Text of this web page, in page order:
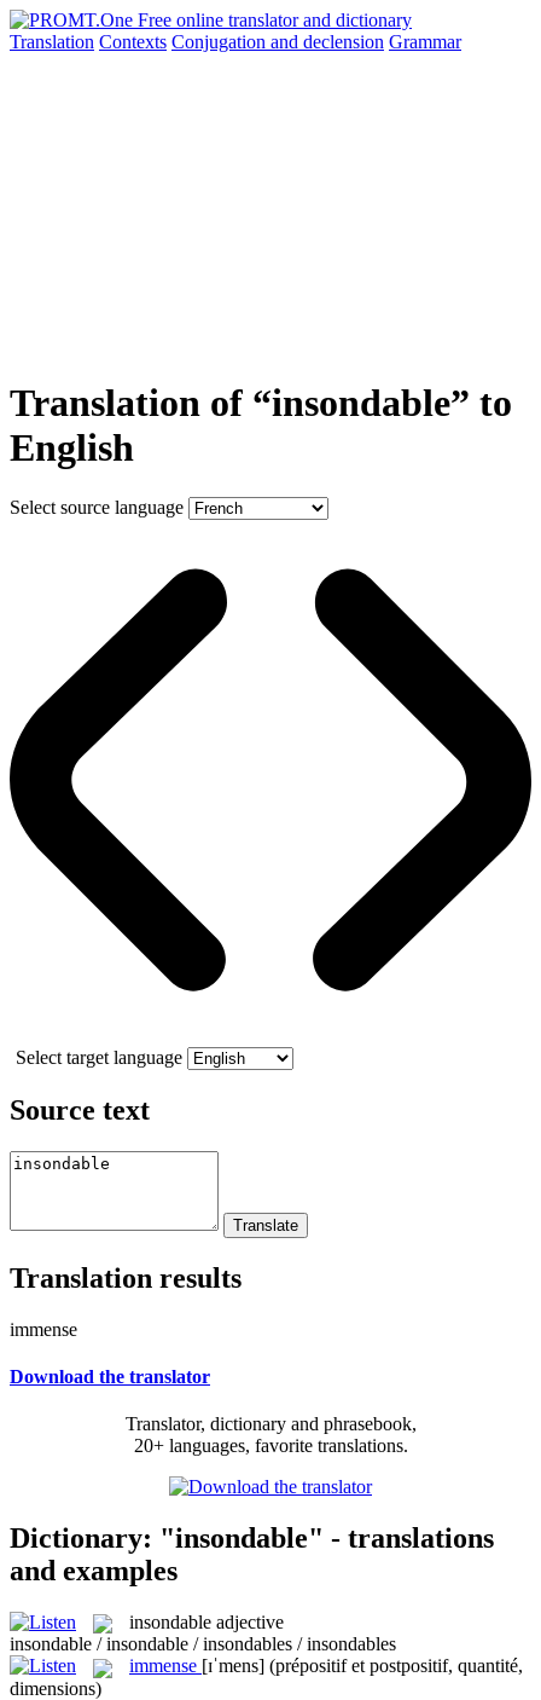
Translation Contexts Conjugation and declension Grammar
Translation of “insondable” to
English
Select source language
Select target language
Source text
Translation results
immense
Download the translator
Translator, dictionary and phrasebook,
20+ languages, favorite translations.
Dictionary: "insondable" - translations
and examples
insondable adjective
insondable / insondable / insondables / insondables
immense [ɪˈmens] (prépositif et postpositif, quantité,
dimensions)